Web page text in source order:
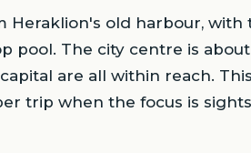
Heraklion's old harbour,
The city centre is
are all within reach.
trip when the focus is